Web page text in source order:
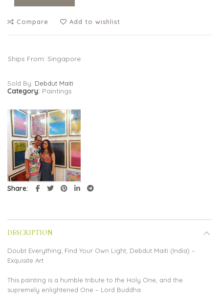
Compare Add to wishlist
Ships From: Singapore
Sold By: Debdut Maiti
Category: Paintings
Share
DESCRIPTION
Doubt Everything; Find Your Own Light, Debdut Maiti (India) –
Exquisite Art
This painting is a humble tribute to the Holy One, and the
supremely enlightened One – Lord Buddha